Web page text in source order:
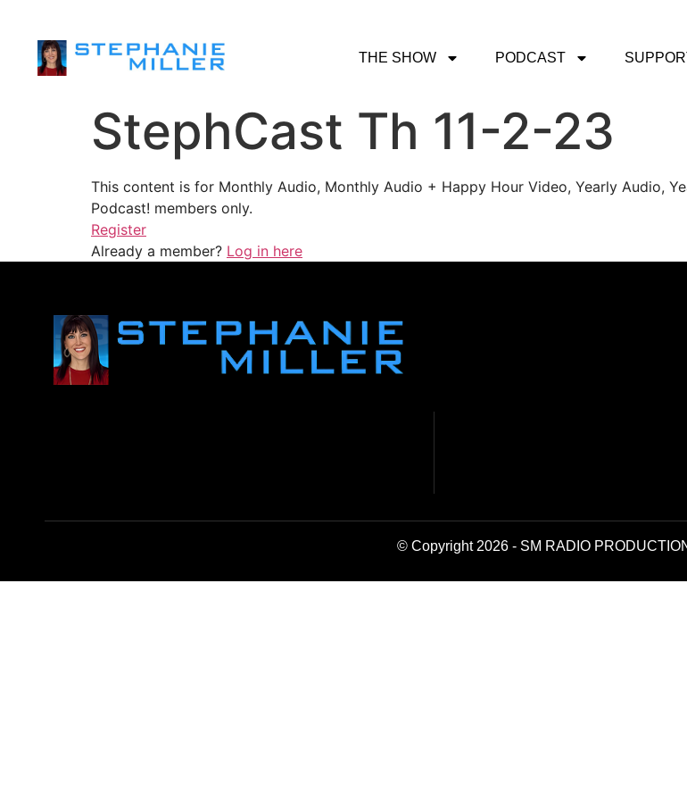
THE SHOW PODCAST
StephCast Th 11-2-23
This content is for Monthly Audio, Monthly Audio + Happy Hour Video, Yearly Audio,
Podcast! members only.
Register
Already a member? Log in here
© Copyright 2026 - SM RADIO